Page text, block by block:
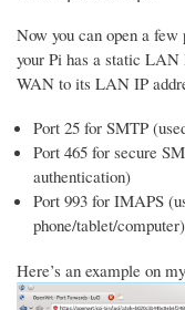
Now you can open a
your Pi has a static LAN
WAN to its LAN IP
Port 25 for SMTP
Port 465 for secure
authentication)
Port 993 for IMAPS
phone/tablet/computer)
Here’s an example on